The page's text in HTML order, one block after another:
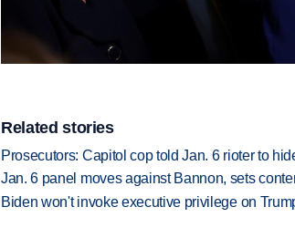
Related stories
Prosecutors: Capitol cop told Jan. 6 rioter to
Jan. 6 panel moves against Bannon, sets
Biden won't invoke executive privilege on